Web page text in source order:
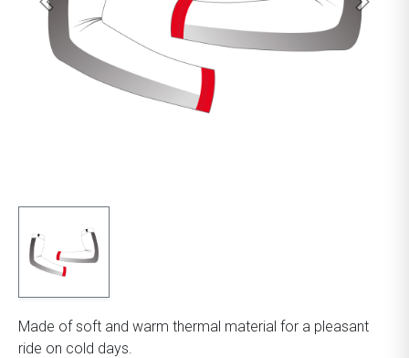
Made of soft and warm thermal material for a pleasant
ride on cold days.